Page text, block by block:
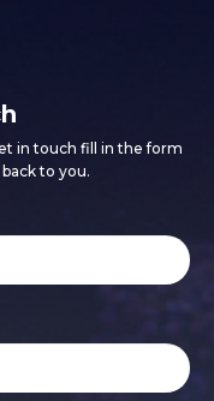
in touch fill in the form
to you.